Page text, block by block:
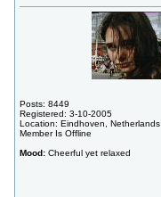
Posts: 8449
Registered: 3-10-2005
Location: Eindhoven, Netherlands
Member Is Offline
Mood:Cheerful yet relaxed